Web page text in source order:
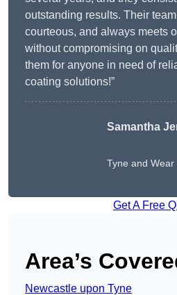
outstanding results. Their
courteous, and always meets
without compromising on
them for anyone in need of
coating solutions!”
Samantha
Tyne and Wear
Get A Free
Area’s
Newcastle upon Tyne